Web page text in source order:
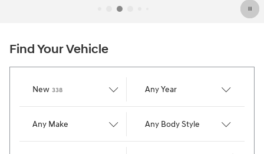
Find Your Vehicle
New 338Results Any Year
Any Make Any Body Style